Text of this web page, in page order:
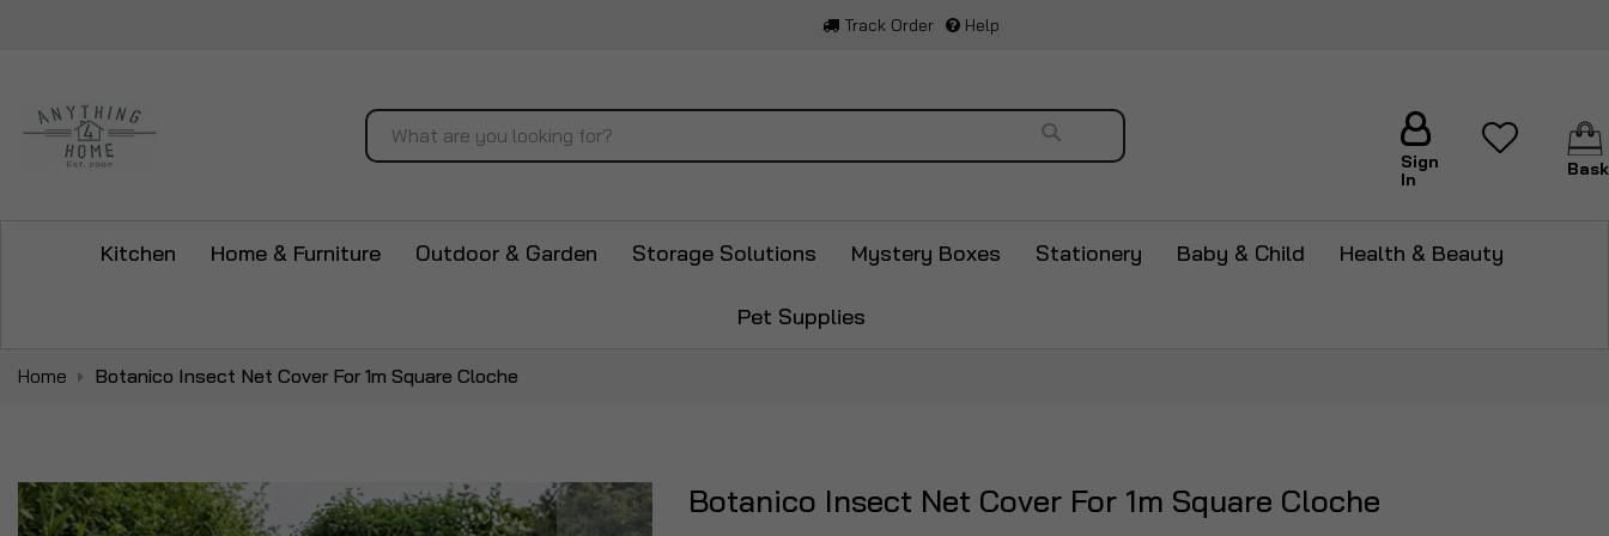
Track Order Help
Search Search
Sign
In
Kitchen Home & Furniture Outdoor & Garden Storage Solutions Mystery Boxes Stationery Baby & Child Health & Beauty
Pet Supplies
Home Botanico Insect Net Cover For 1m Square Cloche
Skip
to
to
Botanico Insect Net Cover For 1m Square Cloche